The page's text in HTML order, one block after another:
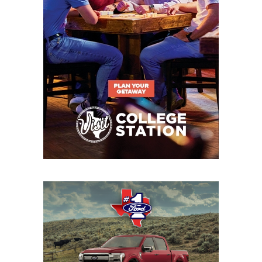
QB Khylan Davis - Sheldon C.E. King
Panthers
https://www.texasfootball.com/recruiting/player/
url=khylan-davis.ca7aa520
S Chayce Davis - Euless Trinity Trojans
https://www.texasfootball.com/recruiting/player/
url=chayce-davis.7768e375